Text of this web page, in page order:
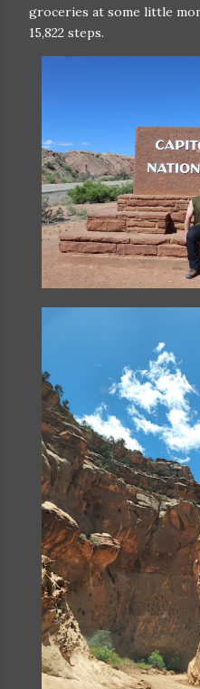
groceries at some little
15,822 steps.